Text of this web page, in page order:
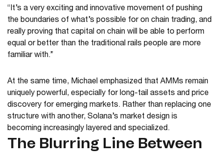
“It’s a very exciting and innovative movement of pushing
the boundaries of what’s possible for on chain trading, and
really proving that capital on chain will be able to perform
equal or better than the traditional rails people are more
familiar with.”
At the same time, Michael emphasized that AMMs remain
uniquely powerful, especially for long-tail assets and price
discovery for emerging markets. Rather than replacing one
structure with another, Solana’s market design is
becoming increasingly layered and specialized.
The Blurring Line Between